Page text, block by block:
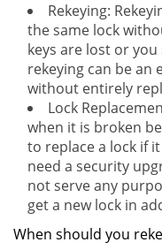
Rekeying:
the same lock
keys are lost or
rekeying can be an
without entirely
Lock
when it is broken
to replace a lock if
need a security
not serve any
get a new lock in
When should you